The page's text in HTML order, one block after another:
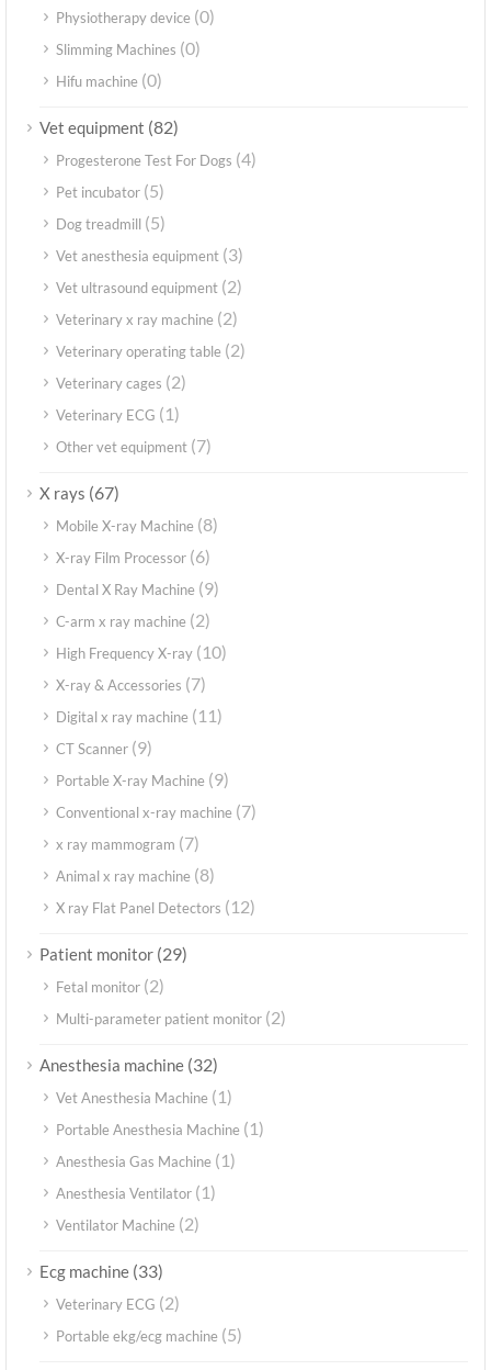
Physiotherapy device (0)
Slimming Machines (0)
Hifu machine (0)
Vet equipment (82)
Progesterone Test For Dogs (4)
Pet incubator (5)
Dog treadmill (5)
Vet anesthesia equipment (3)
Vet ultrasound equipment (2)
Veterinary x ray machine (2)
Veterinary operating table (2)
Veterinary cages (2)
Veterinary ECG (1)
Other vet equipment (7)
X rays (67)
Mobile X-ray Machine (8)
X-ray Film Processor (6)
Dental X Ray Machine (9)
C-arm x ray machine (2)
High Frequency X-ray (10)
X-ray & Accessories (7)
Digital x ray machine (11)
CT Scanner (9)
Portable X-ray Machine (9)
Conventional x-ray machine (7)
x ray mammogram (7)
Animal x ray machine (8)
X ray Flat Panel Detectors (12)
Patient monitor (29)
Fetal monitor (2)
Multi-parameter patient monitor (2)
Anesthesia machine (32)
Vet Anesthesia Machine (1)
Portable Anesthesia Machine (1)
Anesthesia Gas Machine (1)
Anesthesia Ventilator (1)
Ventilator Machine (2)
Ecg machine (33)
Veterinary ECG (2)
Portable ekg/ecg machine (5)